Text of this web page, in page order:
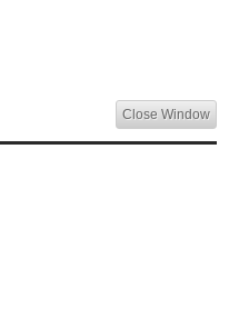
Close Window